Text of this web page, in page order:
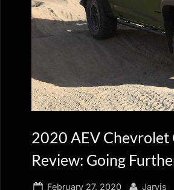
2020 AEV Chevrolet
Review: Going
Posted
February 27, 2020 By
Jarvis